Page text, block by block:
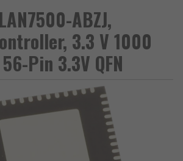
ABZJ,
3.3 V 1000
Pin 3.3V QFN